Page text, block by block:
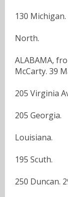
130 Michigan.
North.
ALABAMA,
McCarty. 39
205 Virginia
205 Georgia.
Louisiana.
195 Scuth.
250 Duncan.